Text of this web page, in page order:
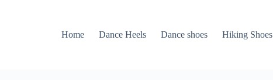
Home Dance Heels Dance shoes Hiking Shoes